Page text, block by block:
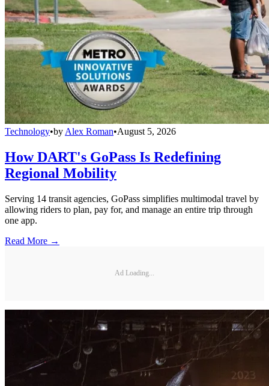
Technology•by Alex Roman•August 5, 2026
How DART's GoPass Is Redefining
Regional Mobility
Serving 14 transit agencies, GoPass simplifies multimodal travel by
allowing riders to plan, pay for, and manage an entire trip through
one app.
Read More →
Ad Loading...